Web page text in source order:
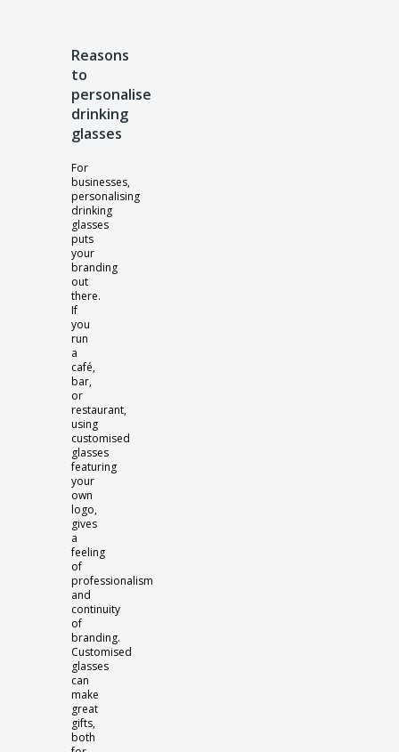
Reasons
to
personalise
drinking
glasses
For
businesses,
personalising
drinking
glasses
puts
your
branding
out
there.
If
you
run
a
café,
bar,
or
restaurant,
using
customised
glasses
featuring
your
own
logo,
gives
a
feeling
of
professionalism
and
continuity
of
branding.
Customised
glasses
can
make
great
gifts,
both